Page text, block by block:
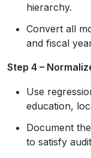
hierarchy.
Convert all
and fiscal
Step 4 –
Use
education,
Document
to satisfy